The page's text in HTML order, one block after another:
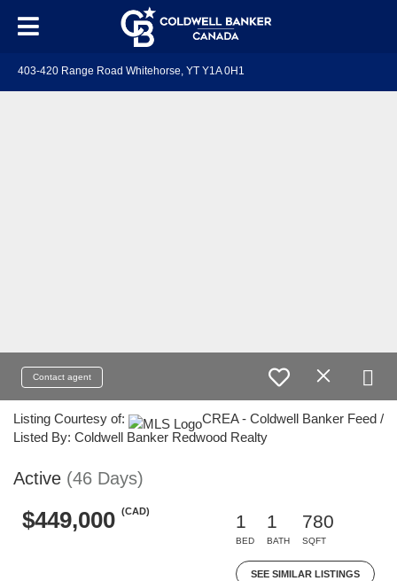
403-420 Range Road Whitehorse, YT Y1A 0H1
Contact agent
Listing Courtesy of:
CREA - Coldwell Banker Feed /
Listed By: Coldwell Banker Redwood Realty
Active (46 Days)
$449,000 (CAD)
1
BED
1
BATH
780
SQFT
SEE SIMILAR LISTINGS